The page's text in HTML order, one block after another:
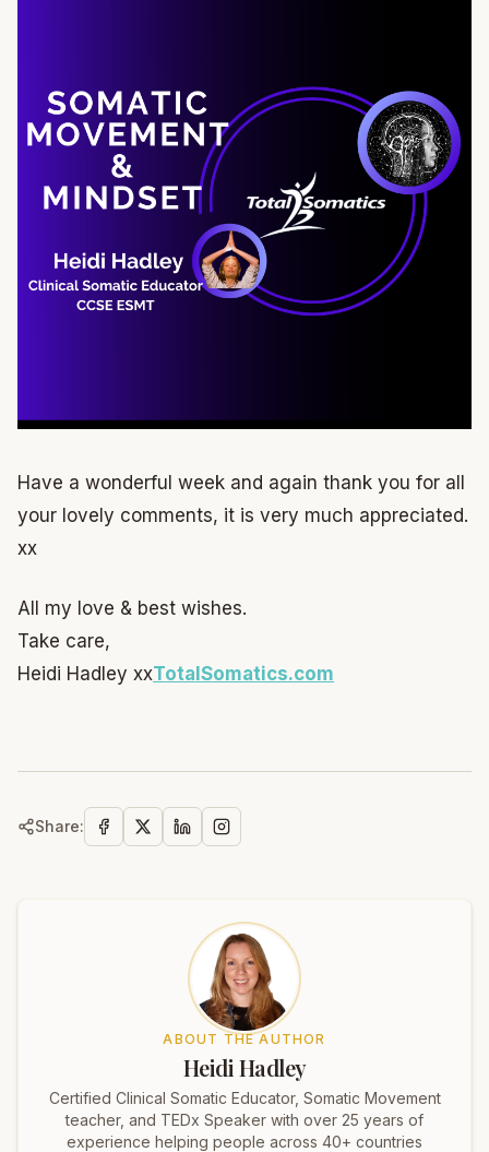
Have a wonderful week and again thank you for all
your lovely comments, it is very much appreciated.
xx
All my love & best wishes.
Take care,
Heidi Hadley xxTotalSomatics.com
Share:
ABOUT THE AUTHOR
Heidi Hadley
Certified Clinical Somatic Educator, Somatic Movement
teacher, and TEDx Speaker with over 25 years of
experience helping people across 40+ countries